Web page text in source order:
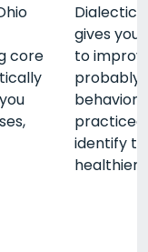
core
gives you
to
probably
practiced
identify
healthier